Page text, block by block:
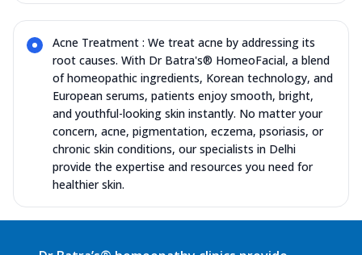
Acne Treatment : We treat acne by addressing its
root causes. With Dr Batra's® HomeoFacial, a blend
of homeopathic ingredients, Korean technology, and
European serums, patients enjoy smooth, bright,
and youthful-looking skin instantly. No matter your
concern, acne, pigmentation, eczema, psoriasis, or
chronic skin conditions, our specialists in Delhi
provide the expertise and resources you need for
healthier skin.